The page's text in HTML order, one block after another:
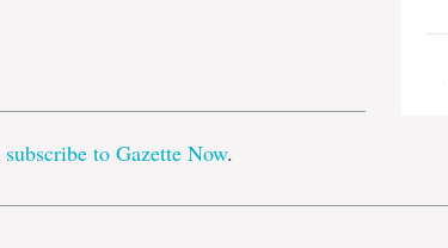
subscribe to Gazette Now.